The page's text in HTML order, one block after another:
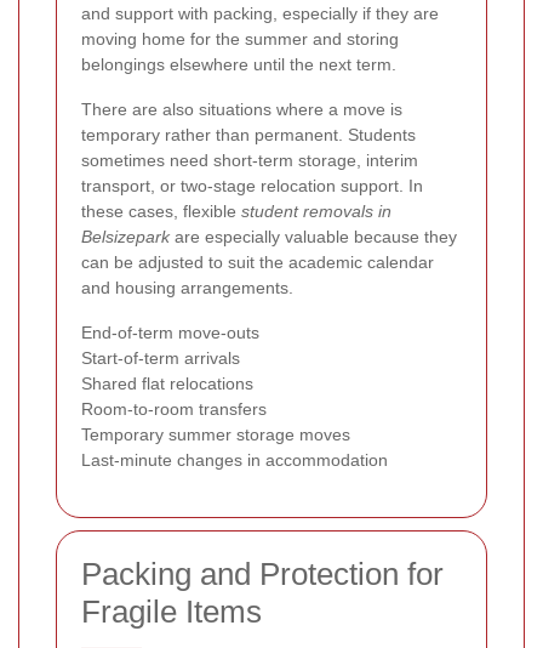
and support with packing, especially if they are
moving home for the summer and storing
belongings elsewhere until the next term.
There are also situations where a move is
temporary rather than permanent. Students
sometimes need short-term storage, interim
transport, or two-stage relocation support. In
these cases, flexible student removals in
Belsizepark are especially valuable because they
can be adjusted to suit the academic calendar
and housing arrangements.
End-of-term move-outs
Start-of-term arrivals
Shared flat relocations
Room-to-room transfers
Temporary summer storage moves
Last-minute changes in accommodation
Packing and Protection for
Fragile Items